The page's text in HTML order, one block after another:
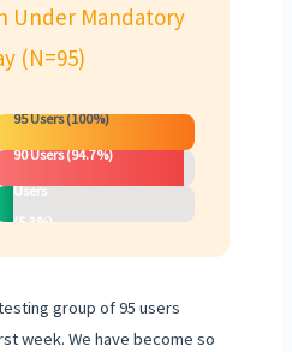
Under Mandatory
(N=95)
95 Users (100%)
90 Users (94.7%)
5
Users
(5.3%)
group of 95 users
week. We have become so